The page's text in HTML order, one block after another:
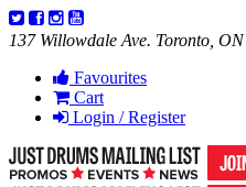
137 Willowdale Ave. Toronto, ON
Favourites
Cart
Login / Register